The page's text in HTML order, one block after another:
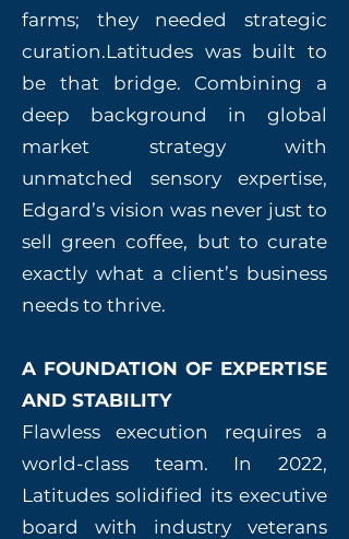
farms; they needed strategic
curation.Latitudes was built to
be that bridge. Combining a
deep background in global
market strategy with
unmatched sensory expertise,
Edgard’s vision was never just to
sell green coffee, but to curate
exactly what a client’s business
needs to thrive.
A FOUNDATION OF EXPERTISE
AND STABILITY
Flawless execution requires a
world-class team. In 2022,
Latitudes solidified its executive
board with industry veterans